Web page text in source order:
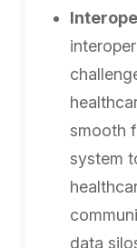
smooth
system
data